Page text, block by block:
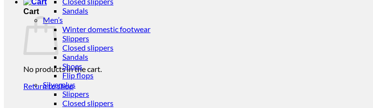
Cart
No products in the cart.
Return to shop
Sandals
Men’s
Winter domestic footwear
Slippers
Closed slippers
Sandals
Shoes
Flip flops
Silverplus
Slippers
Closed slippers